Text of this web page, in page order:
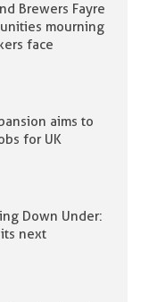
Brewers Fayre
mourning
face
aims to
for UK
Down Under:
next